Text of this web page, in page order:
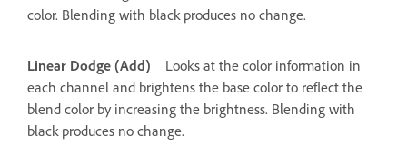
color. Blending with black produces no change.
Linear Dodge (Add)
Looks at the color information in
each channel and brightens the base color to reflect the
blend color by increasing the brightness. Blending with
black produces no change.